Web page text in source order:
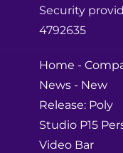
Security
4792635
Home -
News - New
Release: Poly
Studio P15
Video Bar